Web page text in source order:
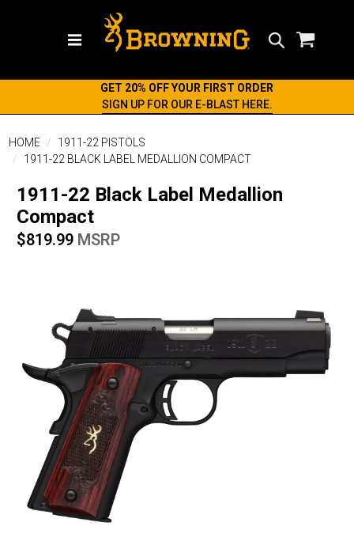
GET 20% OFF YOUR FIRST ORDER
SIGN UP FOR OUR E-BLAST HERE.
HOME
1911-22 PISTOLS
1911-22 BLACK LABEL MEDALLION COMPACT
1911-22 Black Label Medallion
Compact
$819.99 MSRP